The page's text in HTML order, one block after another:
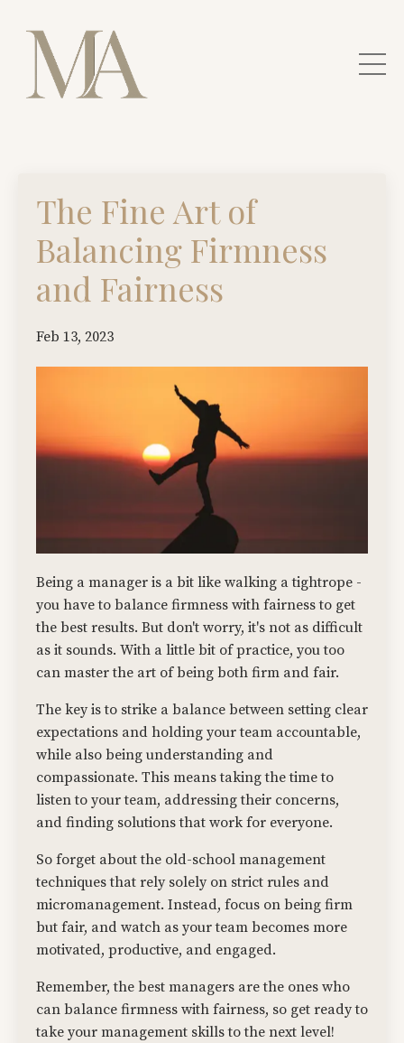
The Fine Art of
Balancing Firmness
and Fairness
Feb 13, 2023
Being a manager is a bit like walking a tightrope -
you have to balance firmness with fairness to get
the best results. But don't worry, it's not as difficult
as it sounds. With a little bit of practice, you too
can master the art of being both firm and fair.
The key is to strike a balance between setting clear
expectations and holding your team accountable,
while also being understanding and
compassionate. This means taking the time to
listen to your team, addressing their concerns,
and finding solutions that work for everyone.
So forget about the old-school management
techniques that rely solely on strict rules and
micromanagement. Instead, focus on being firm
but fair, and watch as your team becomes more
motivated, productive, and engaged.
Remember, the best managers are the ones who
can balance firmness with fairness, so get ready to
take your management skills to the next level!